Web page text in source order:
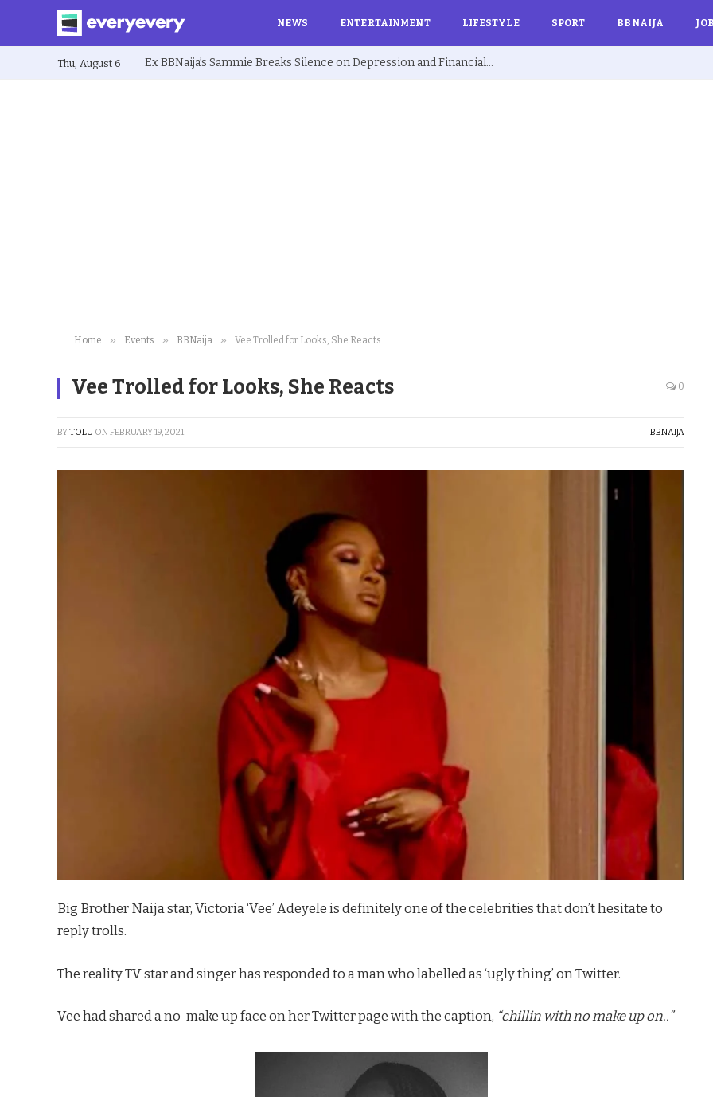
NEWS ENTERTAINMENT LIFESTYLE SPORT BBNAIJA
Thu, August 6 Ex BBNaija’s Sammie Breaks Silence on Depression and Financial Hardship After Fame “I Cried Alone in Lekki”
Home » Events » BBNaija » Vee Trolled for Looks, She Reacts
Vee Trolled for Looks, She Reacts 0
BYTOLU ONFEBRUARY 19, 2021 BBNAIJA
Big Brother Naija star, Victoria ‘Vee’ Adeyele is definitely one of the celebrities that don’t hesitate to
reply trolls.
The reality TV star and singer has responded to a man who labelled as ‘ugly thing’ on Twitter.
Vee had shared a no-make up face on her Twitter page with the caption, “chillin with no make up on..”